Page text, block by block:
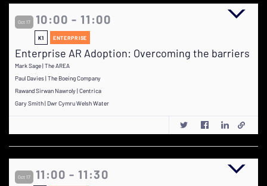
Oct 17 10:00 - 11:00
K1 ENTERPRISE
Enterprise AR Adoption: Overcoming the barriers
Mark Sage | The AREA
Paul Davies | The Boeing Company
Rawand Sirwan Nawroly | Centrica
Gary Smith | Dwr Cymru Welsh Water
Oct 17 11:00 - 11:30